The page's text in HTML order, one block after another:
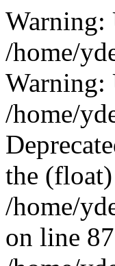
Warning:
/home/
Warning:
/home/
the
/home/
on line